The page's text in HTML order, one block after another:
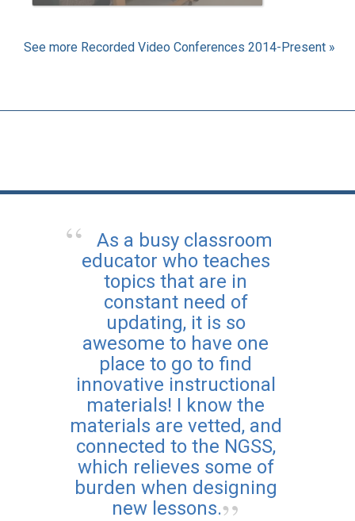
See more Recorded Video Conferences 2014-Present »
As a busy classroom
educator who teaches
topics that are in
constant need of
updating, it is so
awesome to have one
place to go to find
innovative instructional
materials! I know the
materials are vetted, and
connected to the NGSS,
which relieves some of
burden when designing
new lessons.